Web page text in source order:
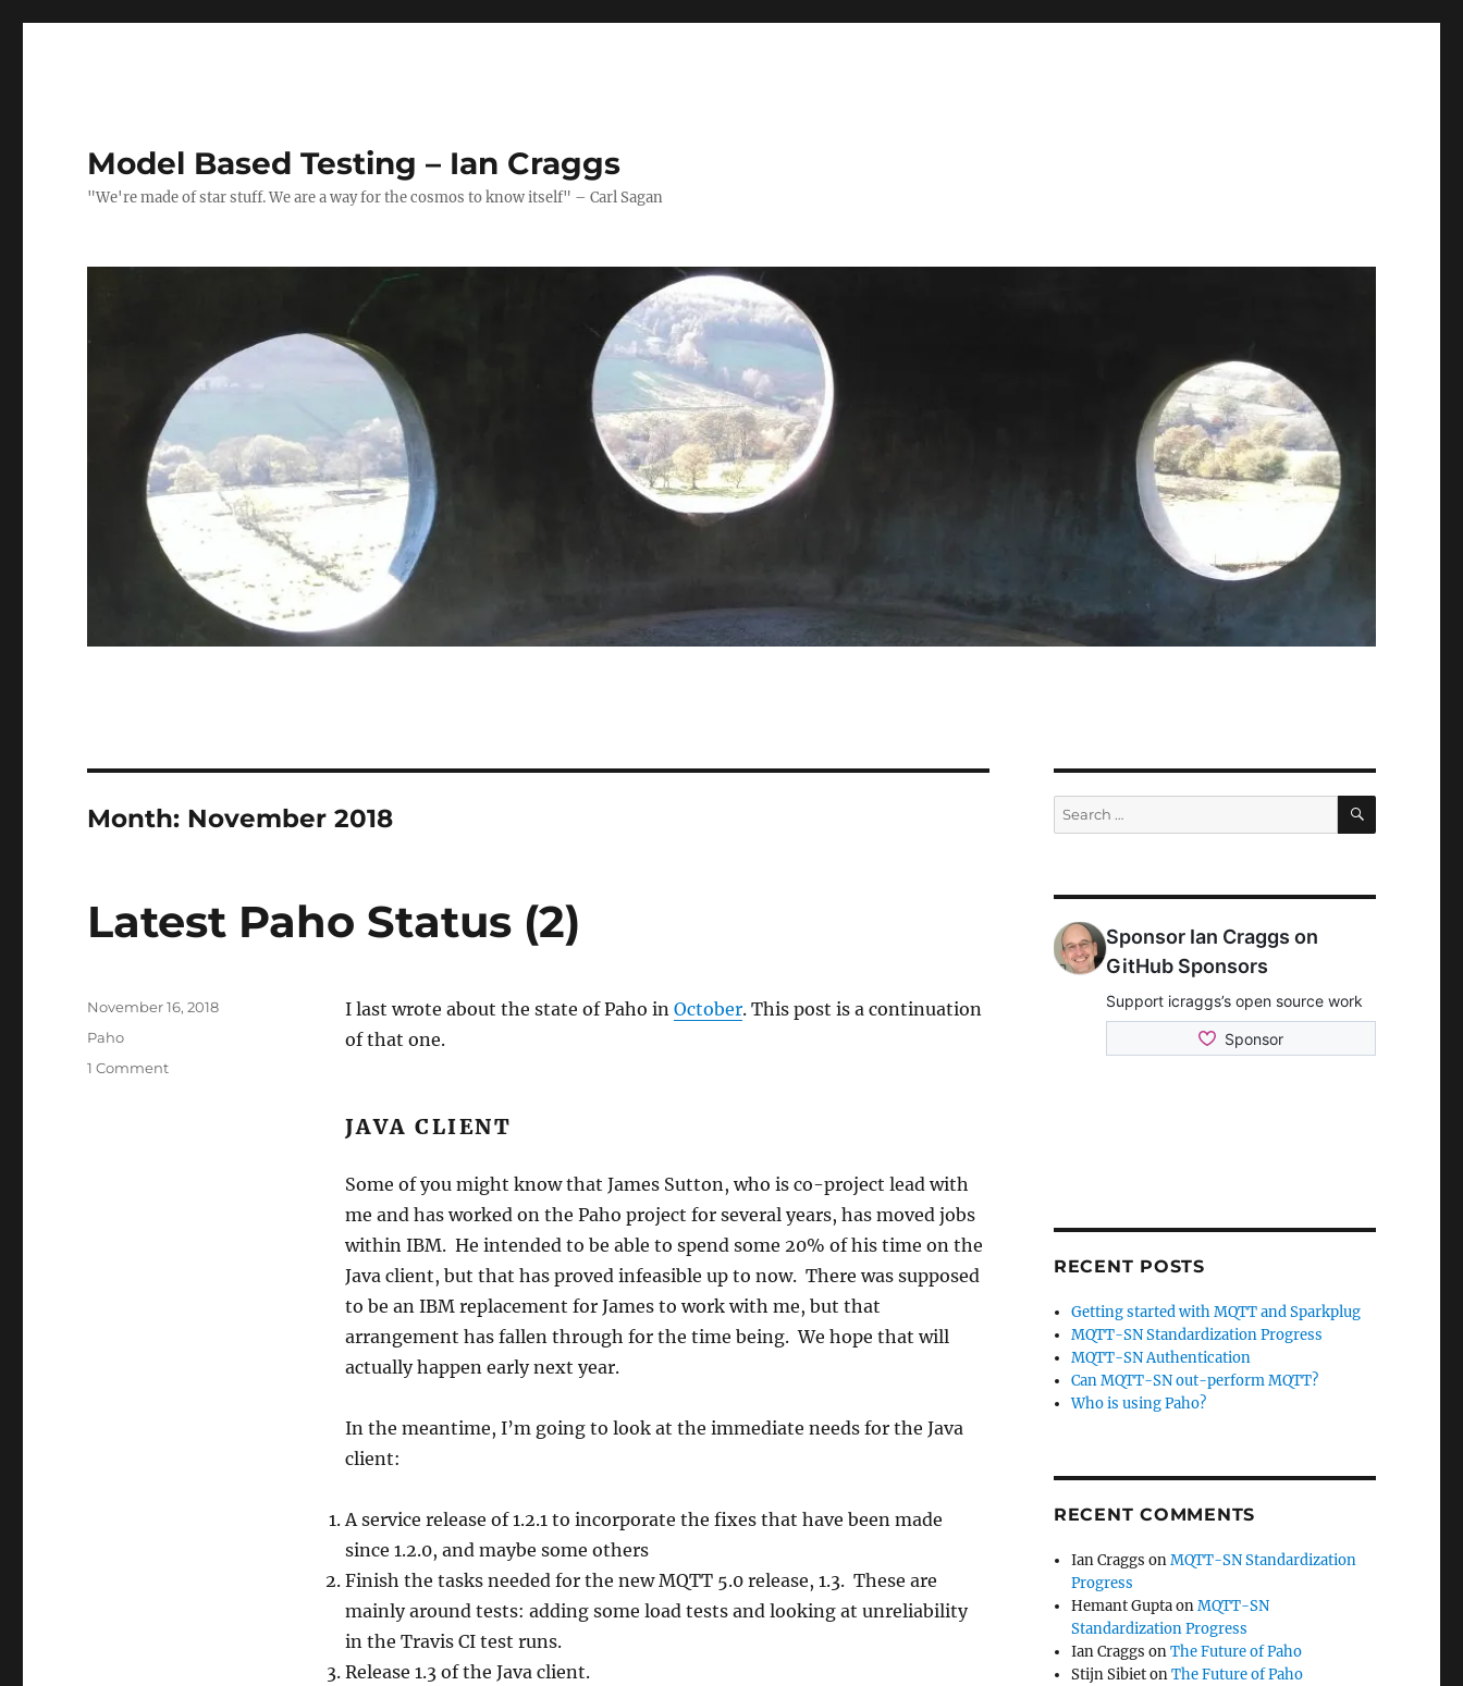
Model Based Testing – Ian Craggs
"We're made of star stuff. We are a way for the cosmos to know itself" – Carl Sagan
Month: November 2018
Latest Paho Status (2)
I last wrote about the state of Paho in October. This post is a continuation
of that one.
JAVA CLIENT
Some of you might know that James Sutton, who is co-project lead with
me and has worked on the Paho project for several years, has moved jobs
within IBM. He intended to be able to spend some 20% of his time on the
Java client, but that has proved infeasible up to now. There was supposed
to be an IBM replacement for James to work with me, but that
arrangement has fallen through for the time being. We hope that will
actually happen early next year.
In the meantime, I’m going to look at the immediate needs for the Java
client:
A service release of 1.2.1 to incorporate the fixes that have been made
since 1.2.0, and maybe some others
Finish the tasks needed for the new MQTT 5.0 release, 1.3. These are
mainly around tests: adding some load tests and looking at unreliability
in the Travis CI test runs.
Release 1.3 of the Java client.
Posted
November 16, 2018
Categories
Paho
1 Commenton
Search
for:
SEARCH
RECENT POSTS
Getting started with MQTT and Sparkplug
MQTT-SN Standardization Progress
MQTT-SN Authentication
Can MQTT-SN out-perform MQTT?
Who is using Paho?
RECENT COMMENTS
Ian Craggs onMQTT-SN Standardization
Progress
Hemant GuptaonMQTT-SN
Standardization Progress
Ian Craggs onThe Future of Paho
Stijn SibietonThe Future of Paho